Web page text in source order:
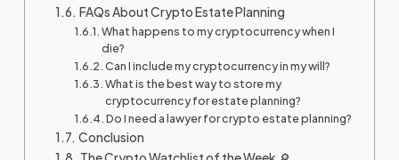
FAQs About Crypto Estate Planning
What happens to my cryptocurrency when I
die?
Can I include my cryptocurrency in my will?
What is the best way to store my
cryptocurrency for estate planning?
Do I need a lawyer for crypto estate planning?
Conclusion